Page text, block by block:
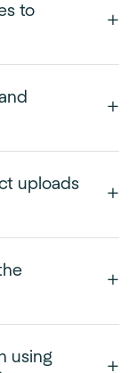
to
uploads
using